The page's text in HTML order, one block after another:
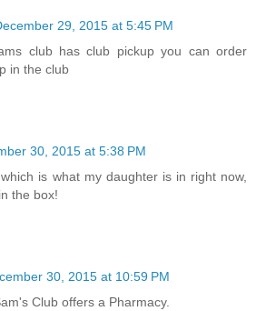
29, 2015 at 5:45 PM
club has club pickup you can order
in the club
30, 2015 at 5:38 PM
is what my daughter is in right now,
the box!
30, 2015 at 10:59 PM
Club offers a Pharmacy.